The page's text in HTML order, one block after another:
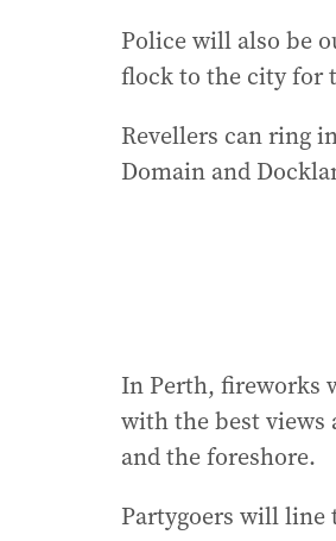
Police will also be
flock to the city for
Revellers can ring
Domain and
In Perth, fireworks
with the best views
and the foreshore.
Partygoers will line